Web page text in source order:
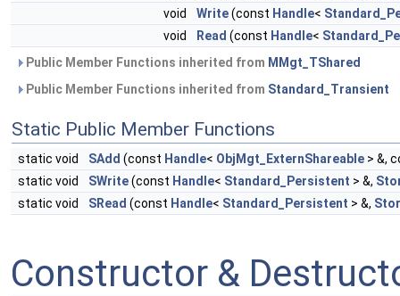
void
Write(const Handle<
void
Read (const Handle<
Public Member Functions inherited from MMgt_TShared
Public Member Functions inherited from Standard_Transient
Static Public Member Functions
static void SAdd (const Handle< ObjMgt_ExternShareable > &,
static void
SWrite(const Handle< Standard_Persistent > &,
static void
SRead (const Handle< Standard_Persistent > &,
Constructor &